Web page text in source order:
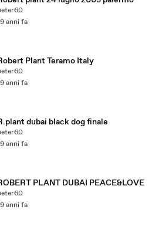
anni fa
Plant Teramo Italy
anni fa
dubai black dog finale
anni fa
PLANT DUBAI PEACE&LOVE
anni fa